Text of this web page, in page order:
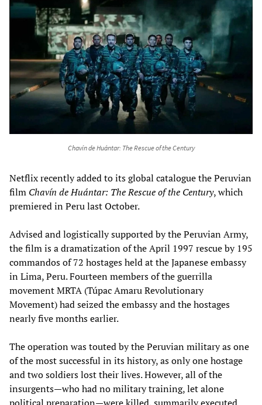
Chavín de Huántar: The Rescue of the Century
Netflix recently added to its global catalogue the Peruvian
film Chavín de Huántar: The Rescue of the Century, which
premiered in Peru last October.
Advised and logistically supported by the Peruvian Army,
the film is a dramatization of the April 1997 rescue by 195
commandos of 72 hostages held at the Japanese embassy
in Lima, Peru. Fourteen members of the guerrilla
movement MRTA (Túpac Amaru Revolutionary
Movement) had seized the embassy and the hostages
nearly five months earlier.
The operation was touted by the Peruvian military as one
of the most successful in its history, as only one hostage
and two soldiers lost their lives. However, all of the
insurgents—who had no military training, let alone